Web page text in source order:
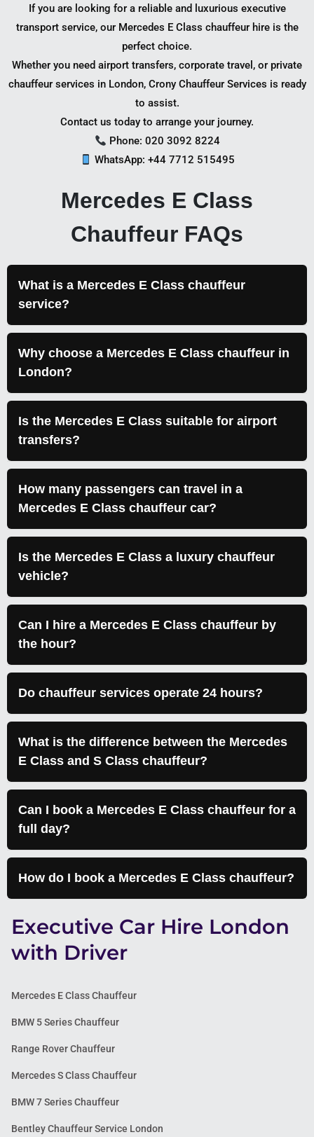
If you are looking for a reliable and luxurious executive
transport service, our Mercedes E Class chauffeur hire is the
perfect choice.
Whether you need airport transfers, corporate travel, or private
chauffeur services in London, Crony Chauffeur Services is ready
to assist.
Contact us today to arrange your journey.
Phone: 020 3092 8224
WhatsApp: +44 7712 515495
Mercedes E Class
Chauffeur FAQs
What is a Mercedes E Class chauffeur
service?
Why choose a Mercedes E Class chauffeur in
London?
Is the Mercedes E Class suitable for airport
transfers?
How many passengers can travel in a
Mercedes E Class chauffeur car?
Is the Mercedes E Class a luxury chauffeur
vehicle?
Can I hire a Mercedes E Class chauffeur by
the hour?
Do chauffeur services operate 24 hours?
What is the difference between the Mercedes
E Class and S Class chauffeur?
Can I book a Mercedes E Class chauffeur for a
full day?
How do I book a Mercedes E Class chauffeur?
Executive Car Hire London
with Driver
Mercedes E Class Chauffeur
BMW 5 Series Chauffeur
Range Rover Chauffeur
Mercedes S Class Chauffeur
BMW 7 Series Chauffeur
Bentley Chauffeur Service London